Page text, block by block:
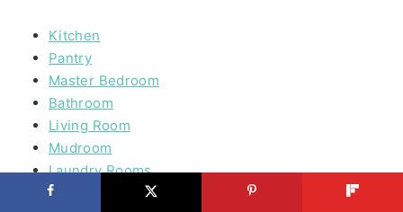
Kitchen
Pantry
Master Bedroom
Bathroom
Living Room
Mudroom
Laundry Rooms
Kids Rooms